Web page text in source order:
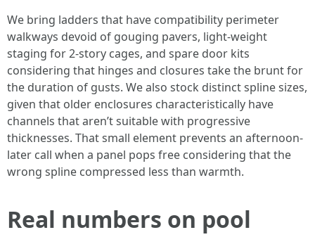
We bring ladders that have compatibility perimeter
walkways devoid of gouging pavers, light-weight
staging for 2-story cages, and spare door kits
considering that hinges and closures take the brunt for
the duration of gusts. We also stock distinct spline sizes,
given that older enclosures characteristically have
channels that aren’t suitable with progressive
thicknesses. That small element prevents an afternoon-
later call when a panel pops free considering that the
wrong spline compressed less than warmth.
Real numbers on pool